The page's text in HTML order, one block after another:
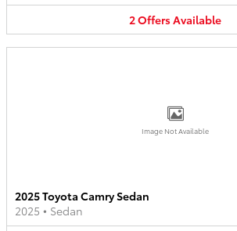
2OffersAvailable
Image Not Available
2025 Toyota Camry Sedan
2025 • Sedan